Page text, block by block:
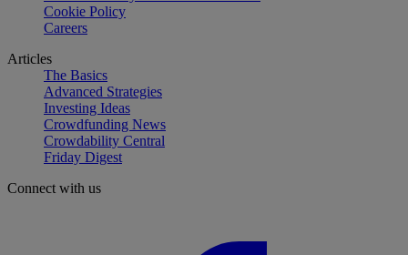
Cookie Policy
Careers
Articles
The Basics
Advanced Strategies
Investing Ideas
Crowdfunding News
Crowdability Central
Friday Digest
Connect with us